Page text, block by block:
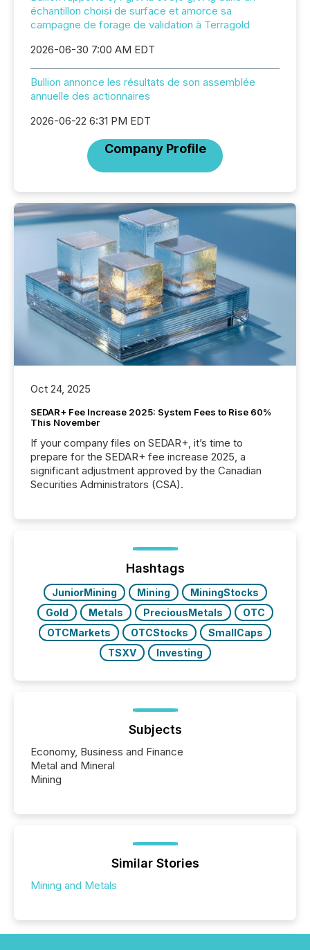
échantillon choisi de surface et amorce sa
campagne de forage de validation à Terragold
2026-06-30 7:00 AM EDT
Bullion annonce les résultats de son assemblée
annuelle des actionnaires
2026-06-22 6:31 PM EDT
Company Profile
Oct 24, 2025
SEDAR+ Fee Increase 2025: System Fees to Rise 60%
This November
If your company files on SEDAR+, it’s time to
prepare for the SEDAR+ fee increase 2025, a
significant adjustment approved by the Canadian
Securities Administrators (CSA).
Hashtags
JuniorMining Mining
MiningStocks
Gold
Metals PreciousMetals
OTC
OTCMarkets
OTCStocks
SmallCaps
TSXV
Investing
Subjects
Economy, Business and Finance
Metal and Mineral
Mining
Similar Stories
Mining and Metals